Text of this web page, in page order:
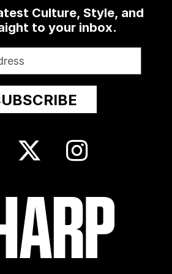
Culture, Style, and
to your inbox.